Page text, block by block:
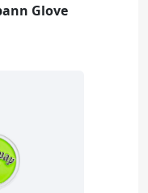
Glove